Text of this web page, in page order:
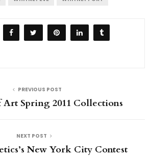
PREVIOUS POST
Spring 2011 Collections
NEXT POST
New York City Contest